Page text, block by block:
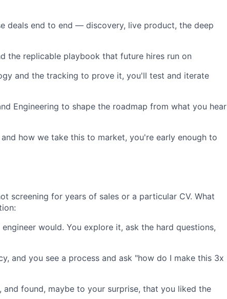
deals end to end — discovery, live product, the deep
the replicable playbook that future hires run on
and the tracking to prove it, you'll test and iterate
Engineering to shape the roadmap from what you hear
how we take this to market, you're early enough to
screening for years of sales or a particular CV. What
would. You explore it, ask the hard questions,
and you see a process and ask "how do I make this 3x
and found, maybe to your surprise, that you liked the